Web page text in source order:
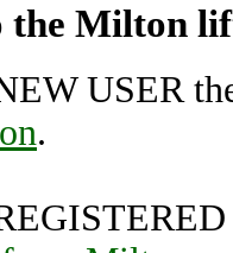
the Milton
USER
.